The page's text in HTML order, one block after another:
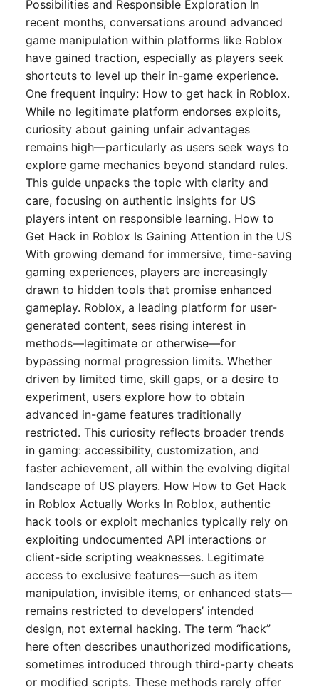
Possibilities and Responsible Exploration In
recent months, conversations around advanced
game manipulation within platforms like Roblox
have gained traction, especially as players seek
shortcuts to level up their in-game experience.
One frequent inquiry: How to get hack in Roblox.
While no legitimate platform endorses exploits,
curiosity about gaining unfair advantages
remains high—particularly as users seek ways to
explore game mechanics beyond standard rules.
This guide unpacks the topic with clarity and
care, focusing on authentic insights for US
players intent on responsible learning. How to
Get Hack in Roblox Is Gaining Attention in the US
With growing demand for immersive, time-saving
gaming experiences, players are increasingly
drawn to hidden tools that promise enhanced
gameplay. Roblox, a leading platform for user-
generated content, sees rising interest in
methods—legitimate or otherwise—for
bypassing normal progression limits. Whether
driven by limited time, skill gaps, or a desire to
experiment, users explore how to obtain
advanced in-game features traditionally
restricted. This curiosity reflects broader trends
in gaming: accessibility, customization, and
faster achievement, all within the evolving digital
landscape of US players. How How to Get Hack
in Roblox Actually Works In Roblox, authentic
hack tools or exploit mechanics typically rely on
exploiting undocumented API interactions or
client-side scripting weaknesses. Legitimate
access to exclusive features—such as item
manipulation, invisible items, or enhanced stats—
remains restricted to developers’ intended
design, not external hacking. The term “hack”
here often describes unauthorized modifications,
sometimes introduced through third-party cheats
or modified scripts. These methods rarely offer